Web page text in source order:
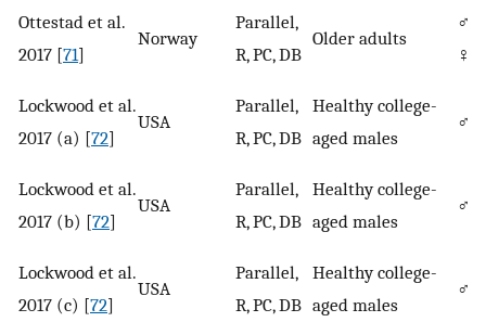
Ottestad et al.
2017 [71]
Norway
Parallel,
R, PC, DB
Older adults
♂/
♀
Lockwood et al.
2017 (a) [72]
USA
Parallel,
R, PC, DB
Healthy college-
aged males
♂
Lockwood et al.
2017 (b) [72]
USA
Parallel,
R, PC, DB
Healthy college-
aged males
♂
Lockwood et al.
2017 (c) [72]
USA
Parallel,
R, PC, DB
Healthy college-
aged males
♂